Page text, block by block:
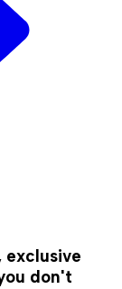
exclusive
don't